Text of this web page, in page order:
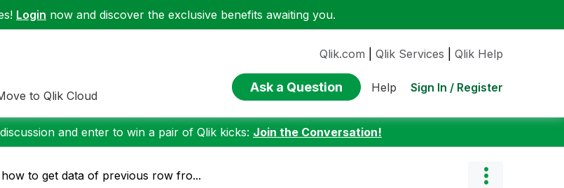
Login now and discover the exclusive benefits awaiting you.
to Qlik Cloud
Qlik.com Qlik Services Qlik Help
Ask a Question Help Sign In / Register
and enter to win a pair of Qlik kicks: Join the Conversation!
how to get data of previous row fro...